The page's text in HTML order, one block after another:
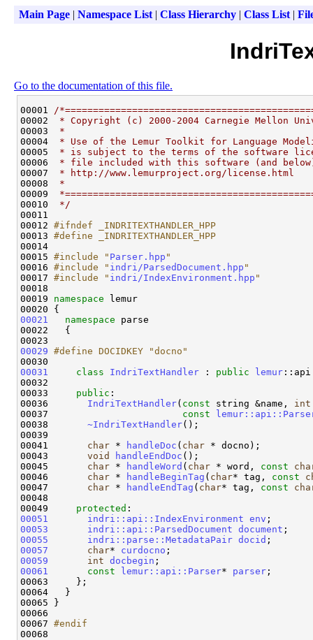
Main Page| Namespace List| Class Hierarchy| Class List|
Go to the documentation of this file.
00001
/
00002
* Copyright (c) 2000-2004 Carnegie Mellon
00003
*
00004
* Use of the Lemur Toolkit for Language
00005
* is subject to the terms of the software
00006
* file included with this software (and
00007
* http://www.lemurproject.org/license.html
00008
*
00009
00010
*/
00011
00012 #ifndef _INDRITEXTHANDLER_HPP
00013 #define _INDRITEXTHANDLER_HPP
00014
00015 #include " Parser.hpp "
00016 #include " indri/ParsedDocument.hpp "
00017 #include " indri/IndexEnvironment.hpp "
00018
00019 namespace
lemur
00021
namespace parse
00022   {
00029 #define DOCIDKEY "docno"
00030
00031
class IndriTextHandler : public lemur
00032
00033 public :
00036 IndriTextHandler( const string &name, int
00037 const
00038 ~IndriTextHandler();
00039
00041 char * handleDoc ( char * docno);
00043 void handleEndDoc ();
00045 char * handleWord ( char * word, const
00046 char * handleBeginTag ( char* tag, const
00047 char * handleEndTag ( char* tag, const
00048
00049 protected
00051
indri::api::IndexEnvironment env
00053
indri::api::ParsedDocument document
00055
indri::parse::MetadataPair docid
00057
char* curdocno
00059
int docbegin
00061
const lemur::api::Parser* parser ;
00063     };
00064   }
00065 }
00066
00067 #endif
00068